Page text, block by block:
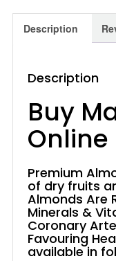
Description
Description
Buy
Online
Premium
of dry fruits
Almonds Are
Minerals &
Coronary
Favouring
available in